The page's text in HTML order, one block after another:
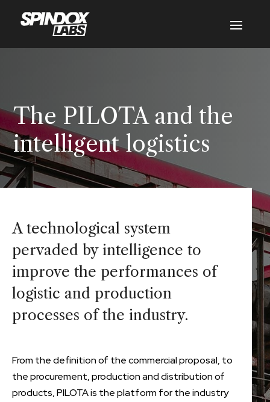
The PILOTA and the
intelligent logistics
A technological system
pervaded by intelligence to
improve the performances of
logistic and production
processes of the industry.
From the definition of the commercial proposal, to
the procurement, production and distribution of
products, PILOTA is the platform for the industry